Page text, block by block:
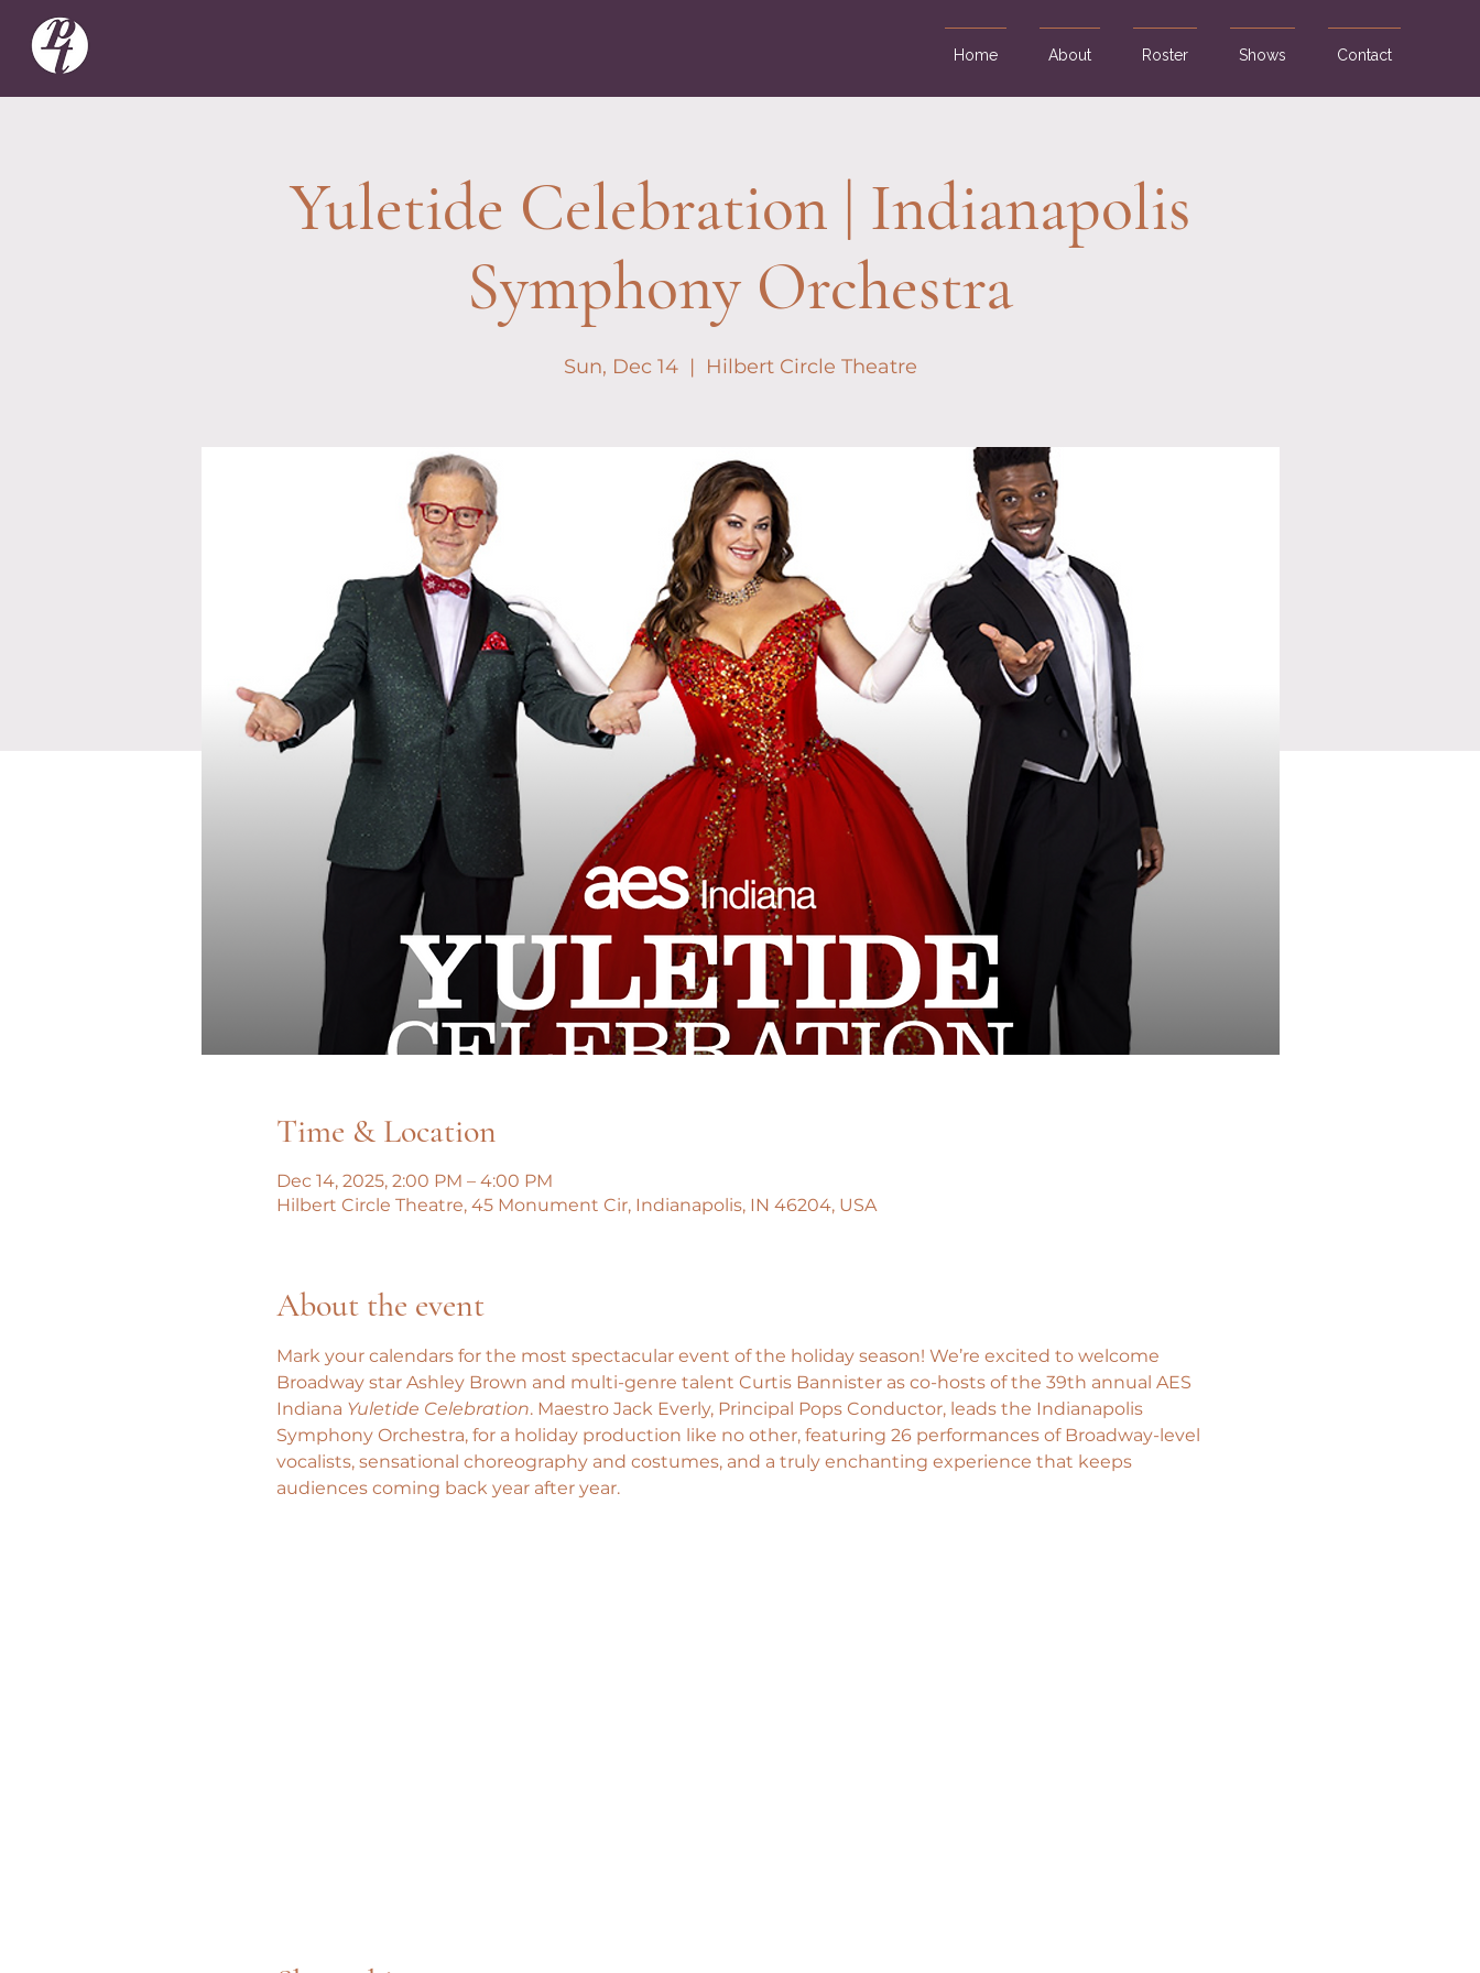
Home About Roster Shows Contact
Yuletide Celebration | Indianapolis
Symphony Orchestra
Sun, Dec 14
  |
Hilbert Circle Theatre
Time & Location
Dec 14, 2025, 2:00 PM – 4:00 PM
Hilbert Circle Theatre, 45 Monument Cir, Indianapolis, IN 46204, USA
About the event
Mark your calendars for the most spectacular event of the holiday season! We’re excited to welcome
Broadway star Ashley Brown and multi-genre talent Curtis Bannister as co-hosts of the 39th annual AES
Indiana Yuletide Celebration. Maestro Jack Everly, Principal Pops Conductor, leads the Indianapolis
Symphony Orchestra, for a holiday production like no other, featuring 26 performances of Broadway-level
vocalists, sensational choreography and costumes, and a truly enchanting experience that keeps
audiences coming back year after year.